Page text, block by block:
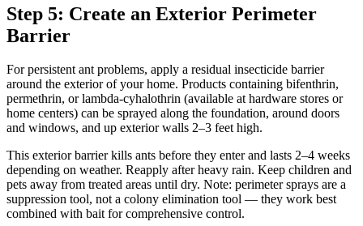
Step 5: Create an Exterior Perimeter
Barrier
For persistent ant problems, apply a residual insecticide barrier
around the exterior of your home. Products containing bifenthrin,
permethrin, or lambda-cyhalothrin (available at hardware stores or
home centers) can be sprayed along the foundation, around doors
and windows, and up exterior walls 2–3 feet high.
This exterior barrier kills ants before they enter and lasts 2–4 weeks
depending on weather. Reapply after heavy rain. Keep children and
pets away from treated areas until dry. Note: perimeter sprays are a
suppression tool, not a colony elimination tool — they work best
combined with bait for comprehensive control.